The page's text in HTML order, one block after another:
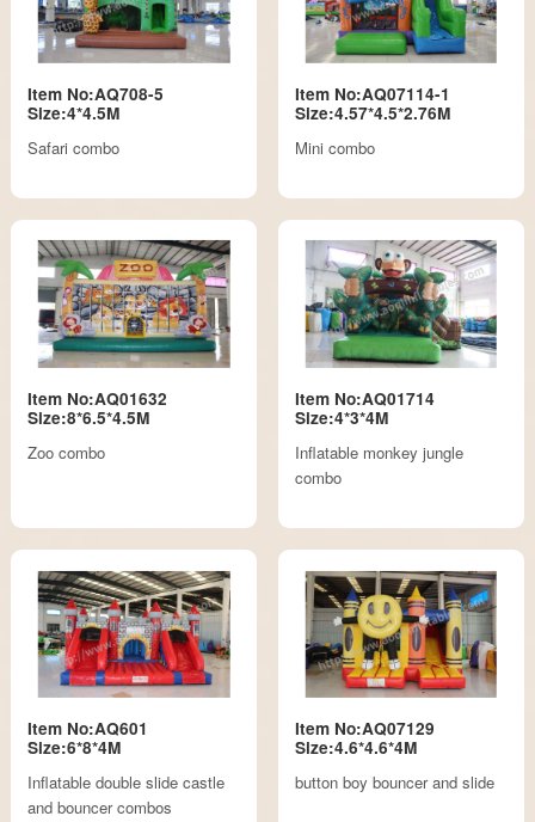
Item No:AQ708-5
Size:4*4.5M
Safari combo
Item No:AQ07114-1
Size:4.57*4.5*2.76M
Mini combo
Item No:AQ01632
Size:8*6.5*4.5M
Zoo combo
Item No:AQ01714
Size:4*3*4M
Inflatable monkey jungle
combo
Item No:AQ601
Size:6*8*4M
Inflatable double slide castle
and bouncer combos
Item No:AQ07129
Size:4.6*4.6*4M
button boy bouncer and slide